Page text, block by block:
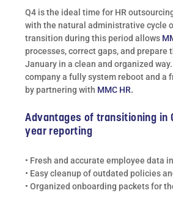
Q4 is the ideal time for HR
with the natural administrative cycle
transition during this period allows
processes, correct gaps, and prepare
January in a clean and organized
company a fully system reboot and a
by partnering with MMC HR.
Advantages of transitioning in
year reporting
• Fresh and accurate employee data
• Easy cleanup of outdated policies
• Organized onboarding packets for